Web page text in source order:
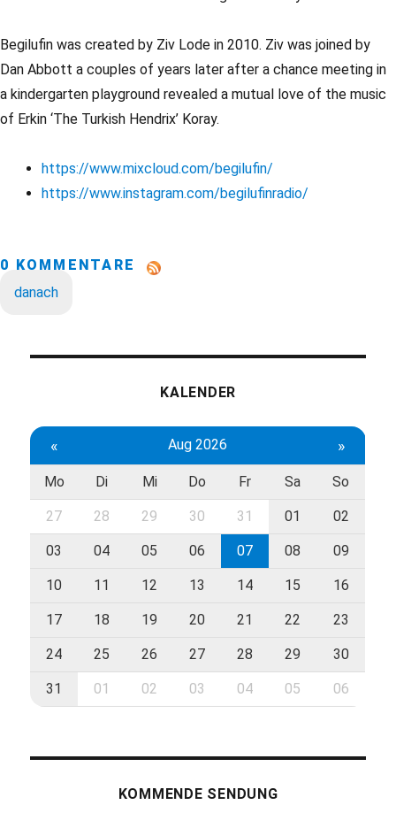
Begilufin was created by Ziv Lode in 2010. Ziv was joined by
Dan Abbott a couples of years later after a chance meeting in
a kindergarten playground revealed a mutual love of the music
of Erkin ‘The Turkish Hendrix’ Koray.
https://www.mixcloud.com/begilufin/
https://www.instagram.com/begilufinradio/
0 KOMMENTARE
danach
KALENDER
« Aug 2026 »
Mo Di Mi Do Fr Sa So
27 28 29 30 31 01 02
03 04 05 06 07 08 09
10 11 12 13 14 15 16
17 18 19 20 21 22 23
24 25 26 27 28 29 30
31 01 02 03 04 05 06
KOMMENDE SENDUNG